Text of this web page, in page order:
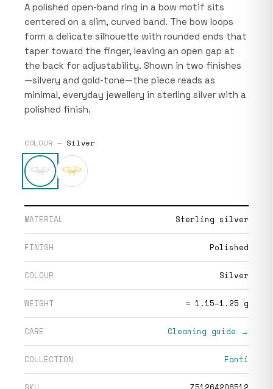
A polished open-band ring in a bow motif sits
centered on a slim, curved band. The bow loops
form a delicate silhouette with rounded ends that
taper toward the finger, leaving an open gap at
the back for adjustability. Shown in two finishes
—silvery and gold-tone—the piece reads as
minimal, everyday jewellery in sterling silver with a
polished finish.
COLOUR — Silver
MATERIAL Sterling silver
FINISH Polished
COLOUR Silver
WEIGHT ≈ 1.15–1.25 g
CARE Cleaning guide →
COLLECTION Fanti